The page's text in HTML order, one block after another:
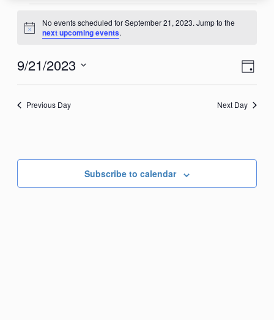
Events
for
September
21,
2023
Notice
No events scheduled for September 21, 2023. Jump to the
next upcoming events.
Day
9/21/2023
Select
Previous Day Next Day
Subscribe to calendar